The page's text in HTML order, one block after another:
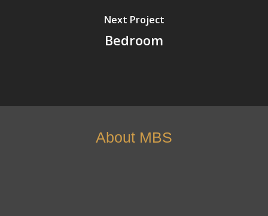
Next Project
Bedroom
About MBS